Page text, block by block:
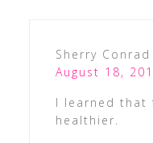
Sherry Conrad
August 18,
I learned that
healthier.